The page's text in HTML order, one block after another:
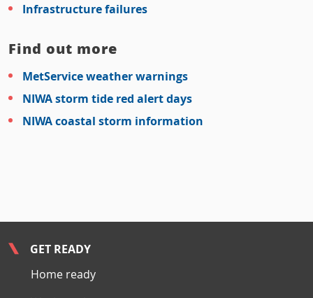
Infrastructure failures
Find out more
MetService weather warnings
NIWA storm tide red alert days
NIWA coastal storm information
GET READY
Home ready